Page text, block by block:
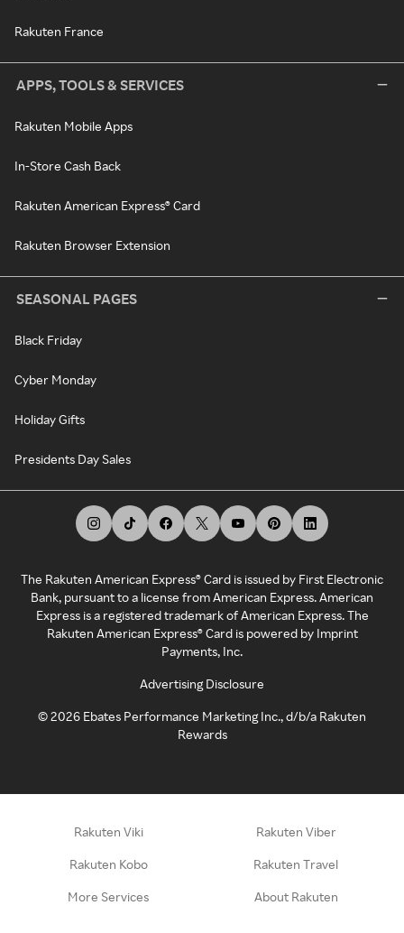
Rakuten France
APPS, TOOLS & SERVICES
Rakuten Mobile Apps
In-Store Cash Back
Rakuten American Express® Card
Rakuten Browser Extension
SEASONAL PAGES
Black Friday
Cyber Monday
Holiday Gifts
Presidents Day Sales
The Rakuten American Express® Card is issued by First Electronic
Bank, pursuant to a license from American Express. American
Express is a registered trademark of American Express. The
Rakuten American Express® Card is powered by Imprint
Payments, Inc.
Advertising Disclosure
©2026 Ebates Performance Marketing Inc., d/b/a Rakuten
Rewards
Rakuten Viki Rakuten Viber
Rakuten Kobo Rakuten Travel
More Services About Rakuten